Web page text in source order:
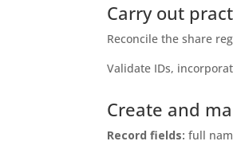
Carry out
Reconcile the share
Validate IDs,
Create and
Record fields: full